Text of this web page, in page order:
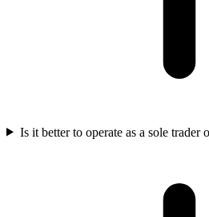
Is it better to operate as a sole trader